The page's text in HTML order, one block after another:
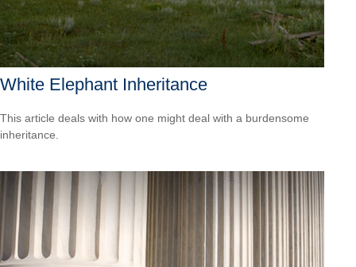
White Elephant Inheritance
This article deals with how one might deal with a burdensome
inheritance.